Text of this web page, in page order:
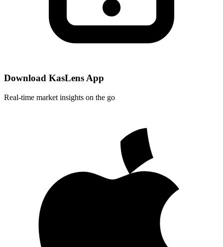
Download KasLens App
Real-time market insights on the go